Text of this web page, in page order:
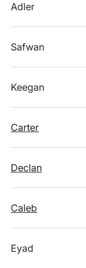
Adler
Safwan
Keegan
Carter
Declan
Caleb
Eyad